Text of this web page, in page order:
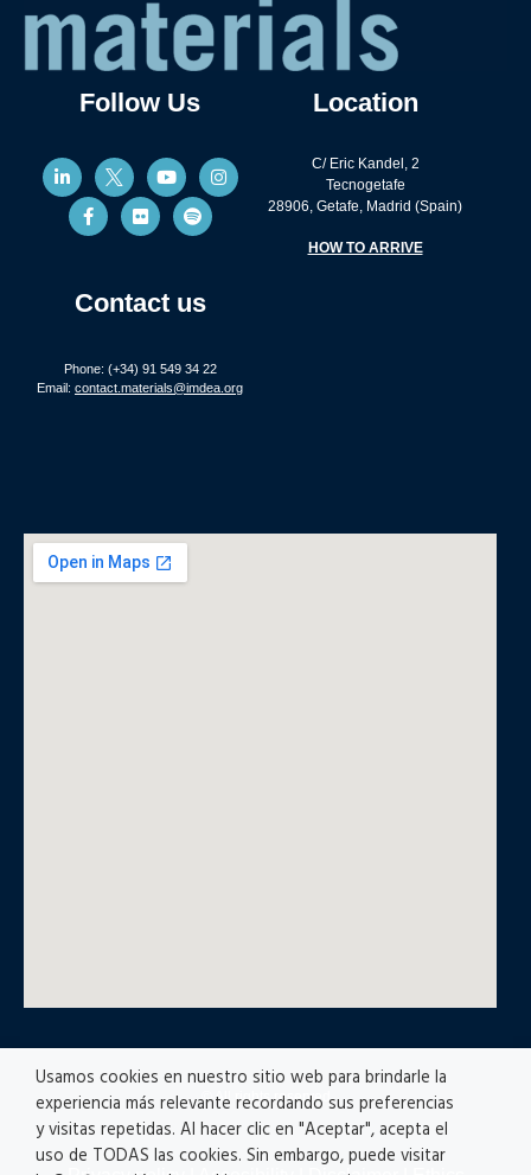
Follow Us
Contact us
Phone: (+34) 91 549 34 22
Email: contact.materials@imdea.org
Location
C/ Eric Kandel, 2
Tecnogetafe
28906, Getafe, Madrid (Spain)
HOW TO ARRIVE
© All rights reserved
Usamos cookies en nuestro sitio web para brindarle la
experiencia más relevante recordando sus preferencias
y visitas repetidas. Al hacer clic en "Aceptar", acepta el
uso de TODAS las cookies. Sin embargo, puede visitar